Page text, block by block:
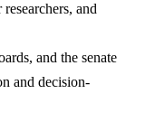
and
and the senate
and decision-